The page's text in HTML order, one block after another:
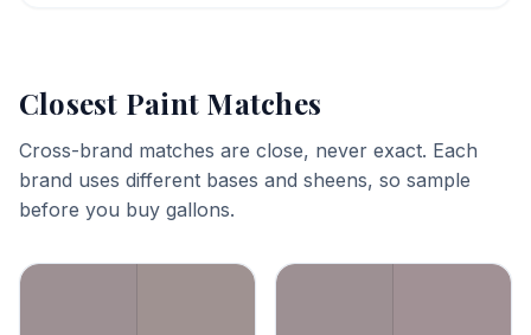
Closest Paint Matches
Cross-brand matches are close, never exact. Each
brand uses different bases and sheens, so sample
before you buy gallons.